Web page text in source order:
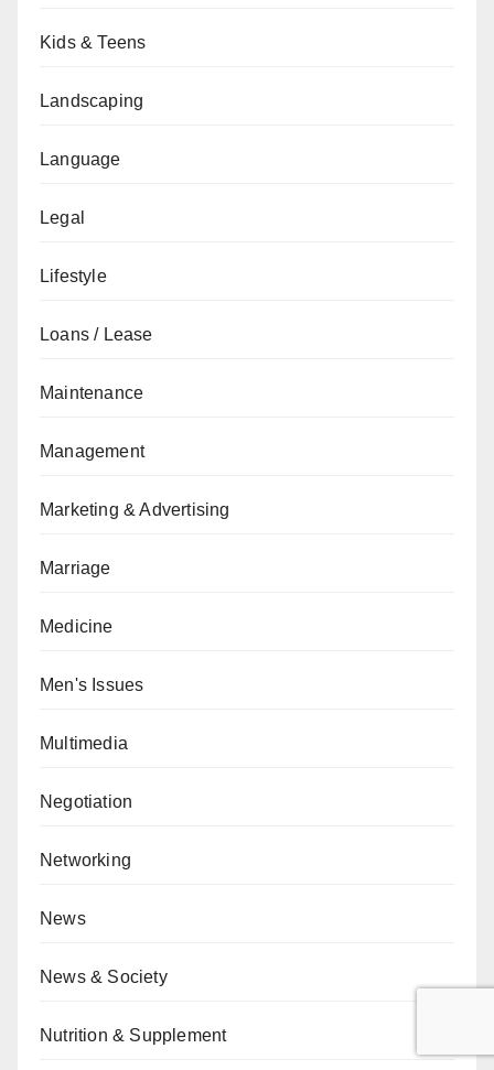
Kids & Teens
Landscaping
Language
Legal
Lifestyle
Loans / Lease
Maintenance
Management
Marketing & Advertising
Marriage
Medicine
Men's Issues
Multimedia
Negotiation
Networking
News
News & Society
Nutrition & Supplement